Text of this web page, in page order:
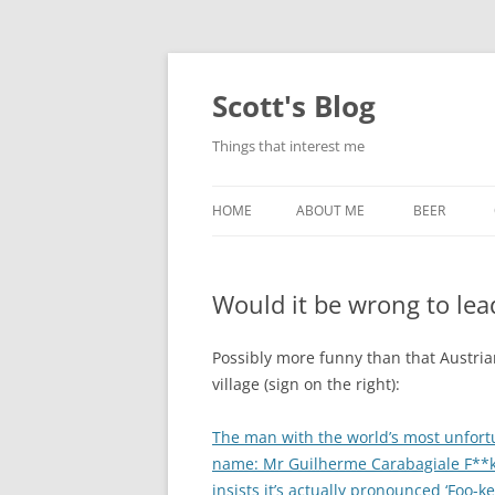
Skip
Scott's Blog
Things that interest me
HOME ABOUT ME BEER
HEATSTICKS
Would it be wrong to
Possibly more funny than that
village (sign on the right):
The man with the world’s most
name: Mr Guilherme Carabagiale
insists it’s actually pronounced ‘Foo-